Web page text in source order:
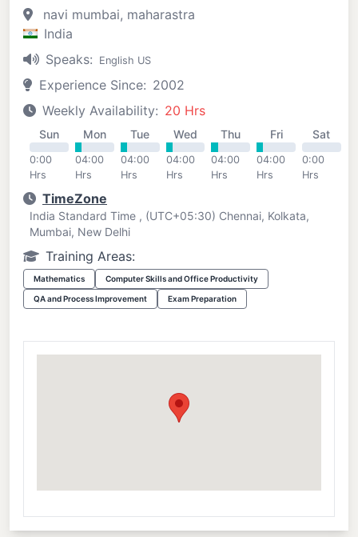
navi mumbai, maharastra
India
Speaks:
English US
Experience Since: 2002
Weekly Availability: 20 Hrs
Sun
0:00
Hrs
Mon
04:00
Hrs
Tue
04:00
Hrs
Wed
04:00
Hrs
Thu
04:00
Hrs
Fri
04:00
Hrs
Sat
0:00
Hrs
TimeZone
India Standard Time , (UTC+05:30) Chennai, Kolkata,
Mumbai, New Delhi
Training Areas:
Mathematics Computer Skills and Office Productivity
QA and Process Improvement Exam Preparation